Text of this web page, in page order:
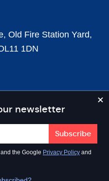
newsletter
the Google Privacy Policy and
Old Fire Station Yard,
1DN